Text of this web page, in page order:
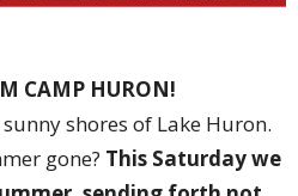
CAMP HURON!
shores of Lake Huron.
gone? This Saturday we